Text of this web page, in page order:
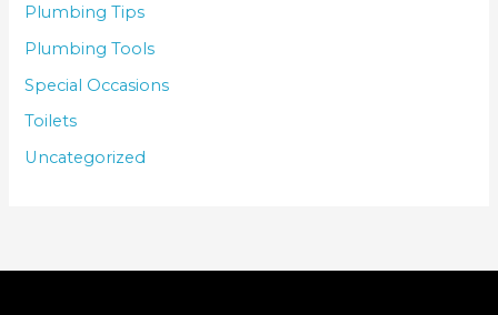
Plumbing Tips
Plumbing Tools
Special Occasions
Toilets
Uncategorized